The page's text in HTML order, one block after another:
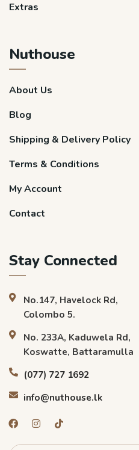
Extras
Nuthouse
About Us
Blog
Shipping & Delivery Policy
Terms & Conditions
My Account
Contact
Stay Connected
No.147, Havelock Rd,
Colombo 5.
No. 233A, Kaduwela Rd,
Koswatte, Battaramulla
(077) 727 1692
info@nuthouse.lk